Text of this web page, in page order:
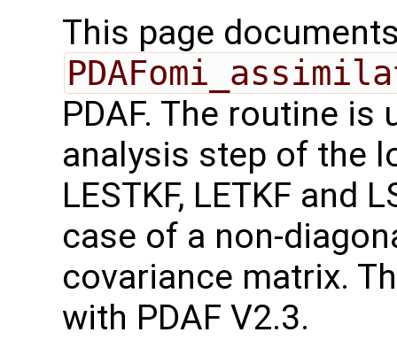
This page
PDAF. The routine
analysis step of the
LESTKF, LETKF and
case of a non-
covariance matrix.
with PDAF V2.3.